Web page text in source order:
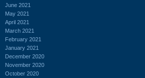
June 2021
May 2021
April 2021
March 2021
February 2021
January 2021
December 2020
November 2020
October 2020